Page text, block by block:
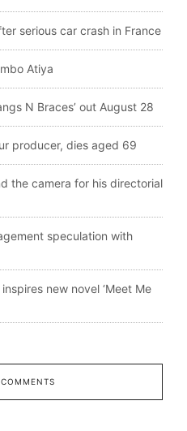
serious car crash in France
Atiya
N Braces’ out August 28
producer, dies aged 69
the camera for his directorial
speculation with
new novel ‘Meet Me